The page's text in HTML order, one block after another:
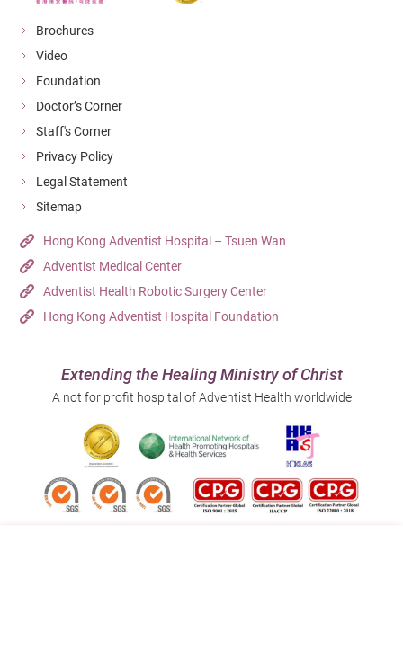
Brochures
Video
Foundation
Doctor’s Corner
Staff's Corner
Privacy Policy
Legal Statement
Sitemap
Hong Kong Adventist Hospital – Tsuen Wan
Adventist Medical Center
Adventist Health Robotic Surgery Center
Hong Kong Adventist Hospital Foundation
Extending the Healing Ministry of Christ
A not for profit hospital of Adventist Health worldwide